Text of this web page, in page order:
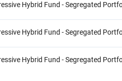
Hybrid Fund - Segregated
Hybrid Fund - Segregated
Hybrid Fund - Segregated